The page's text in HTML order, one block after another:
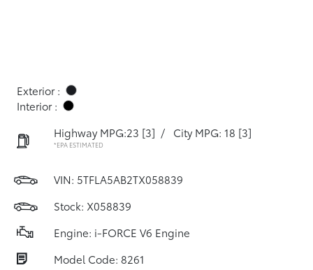
Exterior :
Interior :
Highway MPG:23 [3] / City MPG: 18 [3]
*EPA ESTIMATED
VIN: 5TFLA5AB2TX058839
Stock: X058839
Engine: i-FORCE V6 Engine
Model Code: 8261